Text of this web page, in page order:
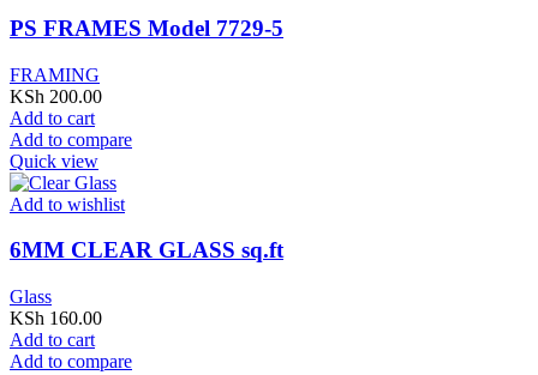
PS FRAMES Model 7729-5
FRAMING
KSh 200.00
Add to cart
Add to compare
Quick view
Add to wishlist
6MM CLEAR GLASS sq.ft
Glass
KSh 160.00
Add to cart
Add to compare